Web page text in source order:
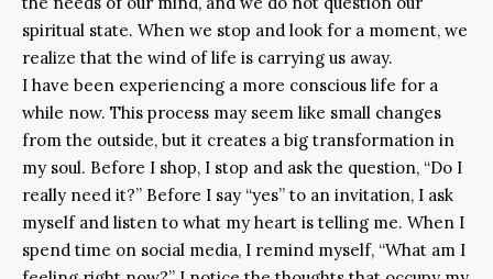
spiritual state. When we stop and look for a moment, we
realize that the wind of life is carrying us away.
I have been experiencing a more conscious life for a
while now. This process may seem like small changes
from the outside, but it creates a big transformation in
my soul. Before I shop, I stop and ask the question, “Do I
really need it?” Before I say “yes” to an invitation, I ask
myself and listen to what my heart is telling me. When I
spend time on social media, I remind myself, “What am I